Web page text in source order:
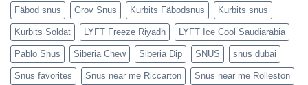
Fäbod snus Grov Snus Kurbits Fäbodsnus Kurbits snus
Kurbits Soldat LYFT Freeze Riyadh LYFT Ice Cool Saudiarabia
Pablo Snus Siberia Chew Siberia Dip SNUS snus dubai
Snus favorites Snus near me Riccarton Snus near me Rolleston